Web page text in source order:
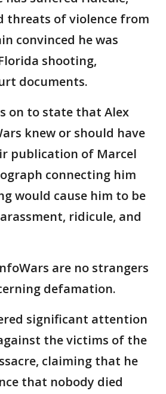
threats of violence from
convinced he was
shooting,
documents.
on to state that Alex
knew or should have
publication of Marcel
connecting him
would cause him to be
ridicule, and
are no strangers
defamation.
significant attention
the victims of the
claiming that he
that nobody died